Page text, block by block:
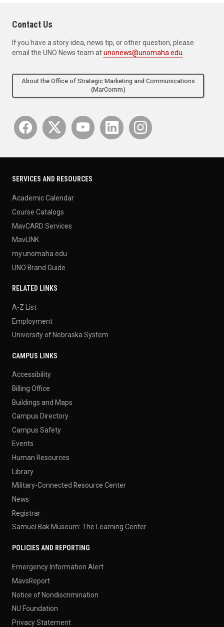
Contact Us
If you have a story idea, news tip, or other question, please
email the UNO News team atunonews@unomaha.edu
About the Office of Strategic Marketing and Communications
(MarComm)
SERVICES AND RESOURCES
Academic Calendar
Course Catalogs
MavCARD Services
MavLINK
my.unomaha.edu
UNO Brand Guide
RELATED LINKS
A-Z List
Employment
University of Nebraska System
CAMPUS LINKS
Accessibility
Billing Office
Buildings and Maps
Campus Directory
Campus Safety
Events
Human Resources
Library
Military-Connected Resource Center
News
Registrar
Samuel Bak Museum: The Learning Center
POLICIES AND REPORTING
Emergency Information Alert
MavsReport
Notice of Nondiscrimination
NU Foundation
Privacy Statement